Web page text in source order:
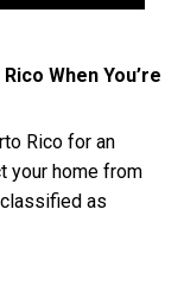
When You’re
Rico for an
your home from
as